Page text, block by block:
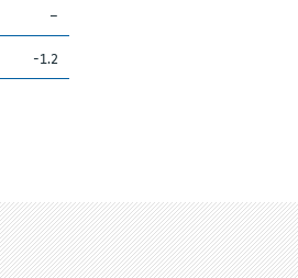
–
-1.2